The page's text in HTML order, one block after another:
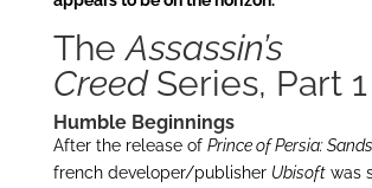
TheAssassin’s
Creed Series, Part 1
Humble Beginnings
After the release of Prince of Persia:
french developer/publisher Ubisoftwas